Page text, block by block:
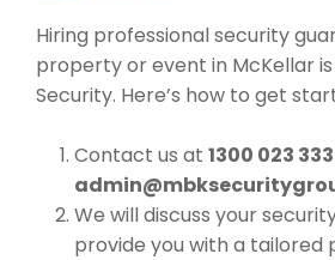
Hiring professional security
property or event in McKellar is
Security. Here’s how to get
Contact us at 1300 023 333
We will discuss your
provide you with a tailored